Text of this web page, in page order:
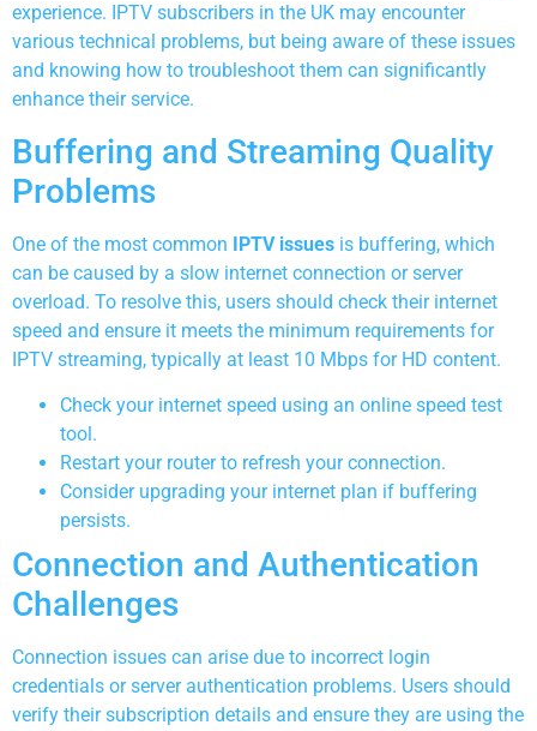
experience. IPTV subscribers in the UK may encounter
various technical problems, but being aware of these issues
and knowing how to troubleshoot them can significantly
enhance their service.
Buffering and Streaming Quality
Problems
One of the most common IPTV issues is buffering, which
can be caused by a slow internet connection or server
overload. To resolve this, users should check their internet
speed and ensure it meets the minimum requirements for
IPTV streaming, typically at least 10 Mbps for HD content.
Check your internet speed using an online speed test
tool.
Restart your router to refresh your connection.
Consider upgrading your internet plan if buffering
persists.
Connection and Authentication
Challenges
Connection issues can arise due to incorrect login
credentials or server authentication problems. Users should
verify their subscription details and ensure they are using the